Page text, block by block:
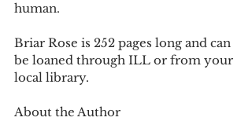
human.
Briar Rose is 252 pages long and can
be loaned through ILL or from your
local library.
About the Author